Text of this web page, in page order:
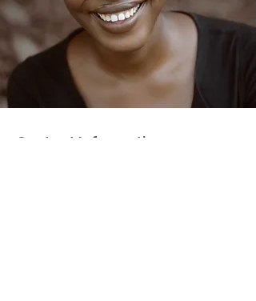
Contact Information